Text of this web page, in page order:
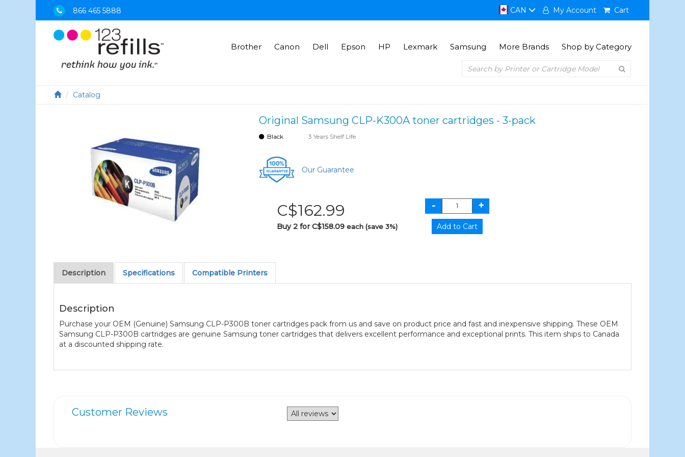
866 465 5888 CAN My Account Cart
Brother Canon Dell Epson HP Lexmark Samsung More Brands Shop by Category
Catalog
Original Samsung CLP-K300A toner cartridges - 3-pack
Black 3 Years Shelf Life
Our Guarantee
C$162.99
Buy 2 for C$158.09each (save 3%)
Description Specifications Compatible Printers
Description
Purchase your OEM (Genuine) Samsung CLP-P300B toner cartridges pack from us and save on product price and fast and inexpensive shipping. These OEM
Samsung CLP-P300B cartridges are genuine Samsung toner cartridges that delivers excellent performance and exceptional prints. This item ships to Canada
at a discounted shipping rate.
Customer Reviews